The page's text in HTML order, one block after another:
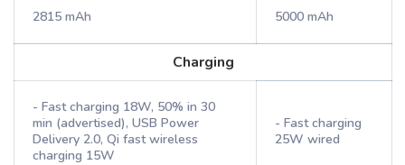
2815 mAh 5000 mAh
Charging
- Fast charging 18W, 50% in 30
min (advertised), USB Power
Delivery 2.0, Qi fast wireless
charging 15W
- Fast charging
25W wired